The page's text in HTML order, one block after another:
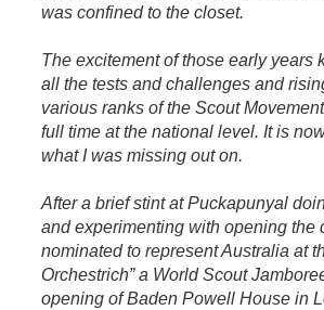
was confined to the closet.
The excitement of those early years
all the tests and challenges and
various ranks of the Scout
full time at the national level. It is
what I was missing out on.
After a brief stint atPuckapunyal
and experimenting with opening the
nominated to represent Australia at
Orchestrich” a World Scout
opening of Baden Powell House in